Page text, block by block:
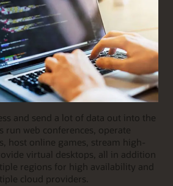
and send a lot of data out into the
run web conferences, operate
host online games, stream high-
virtual desktops, all in addition
regions for high availability and
cloud providers.